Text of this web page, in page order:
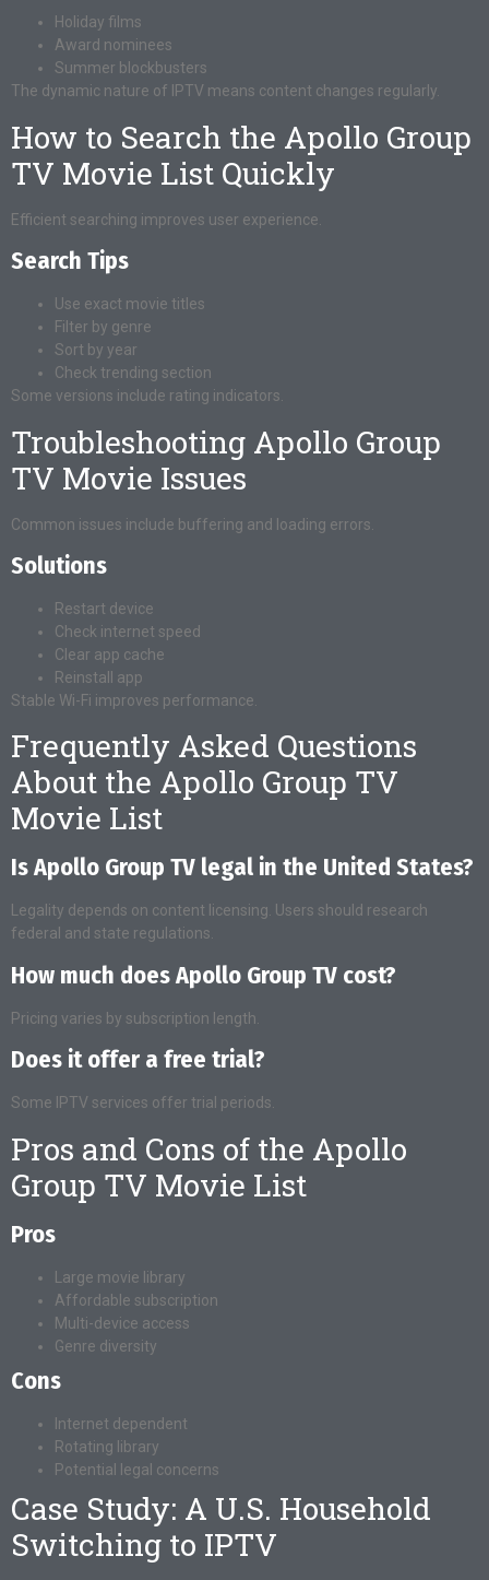
Holiday films
Award nominees
Summer blockbusters
The dynamic nature of IPTV means content changes regularly.
How to Search the Apollo Group
TV Movie List Quickly
Efficient searching improves user experience.
Search Tips
Use exact movie titles
Filter by genre
Sort by year
Check trending section
Some versions include rating indicators.
Troubleshooting Apollo Group
TV Movie Issues
Common issues include buffering and loading errors.
Solutions
Restart device
Check internet speed
Clear app cache
Reinstall app
Stable Wi-Fi improves performance.
Frequently Asked Questions
About the Apollo Group TV
Movie List
Is Apollo Group TV legal in the United States?
Legality depends on content licensing. Users should research
federal and state regulations.
How much does Apollo Group TV cost?
Pricing varies by subscription length.
Does it offer a free trial?
Some IPTV services offer trial periods.
Pros and Cons of the Apollo
Group TV Movie List
Pros
Large movie library
Affordable subscription
Multi-device access
Genre diversity
Cons
Internet dependent
Rotating library
Potential legal concerns
Case Study: A U.S. Household
Switching to IPTV